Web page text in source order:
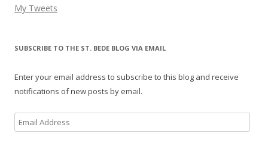
My Tweets
SUBSCRIBE TO THE ST. BEDE BLOG VIA EMAIL
Enter your email address to subscribe to this blog and receive
notifications of new posts by email.
Email
Address